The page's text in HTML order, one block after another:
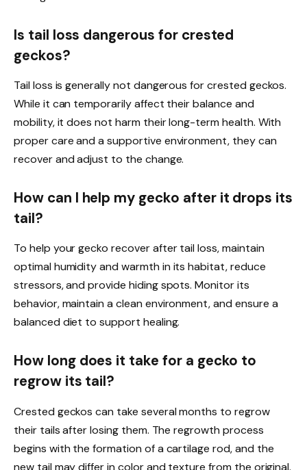
Is tail loss dangerous for crested
geckos?
Tail loss is generally not dangerous for crested geckos.
While it can temporarily affect their balance and
mobility, it does not harm their long-term health. With
proper care and a supportive environment, they can
recover and adjust to the change.
How can I help my gecko after it drops its
tail?
To help your gecko recover after tail loss, maintain
optimal humidity and warmth in its habitat, reduce
stressors, and provide hiding spots. Monitor its
behavior, maintain a clean environment, and ensure a
balanced diet to support healing.
How long does it take for a gecko to
regrow its tail?
Crested geckos can take several months to regrow
their tails after losing them. The regrowth process
begins with the formation of a cartilage rod, and the
new tail may differ in color and texture from the original.